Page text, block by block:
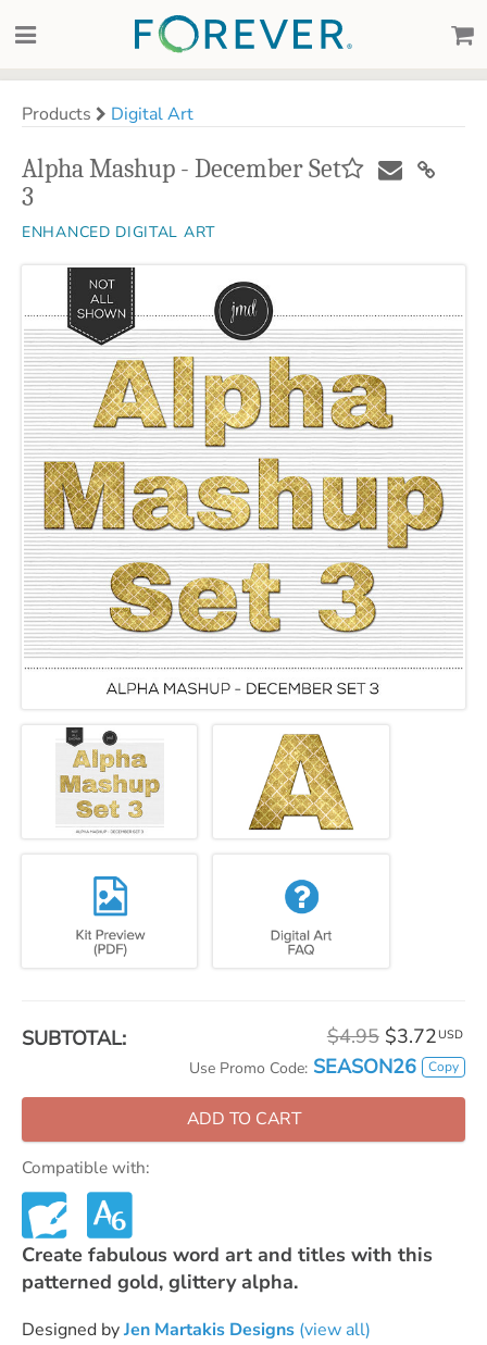
Products Digital Art
Alpha Mashup - December Set
3
ENHANCED DIGITAL ART
SUBTOTAL: $4.95 $3.72 USD
Use Promo Code: SEASON26 Copy
ADD TO CART
Compatible with:
Create fabulous word art and titles with this
patterned gold, glittery alpha.
Designed byJen Martakis Designs (view all)